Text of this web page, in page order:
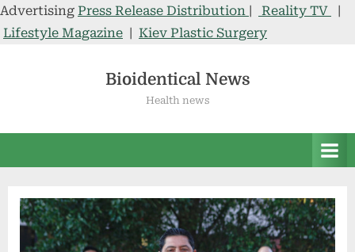
Advertising Press Release Distribution | Reality TV
|
Lifestyle Magazine | Kiev Plastic Surgery
Bioidentical News
Health news